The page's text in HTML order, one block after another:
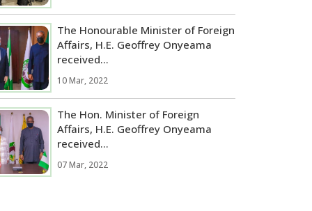
The Honourable Minister of Foreign
Affairs, H.E. Geoffrey Onyeama
received...
10 Mar, 2022
The Hon. Minister of Foreign
Affairs, H.E. Geoffrey Onyeama
received...
07 Mar, 2022